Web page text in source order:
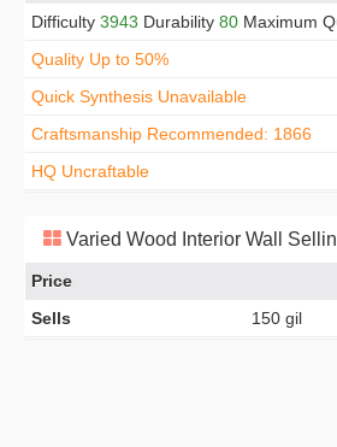
Difficulty 3943 Durability 80 Maximum
Quality Up to 50%
Quick Synthesis Unavailable
Craftsmanship Recommended: 1866
HQ Uncraftable
Varied Wood Interior Wall
Price
Sells
150 gil